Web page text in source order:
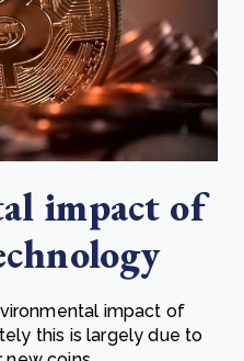
impact of
impact of
this is largely due to